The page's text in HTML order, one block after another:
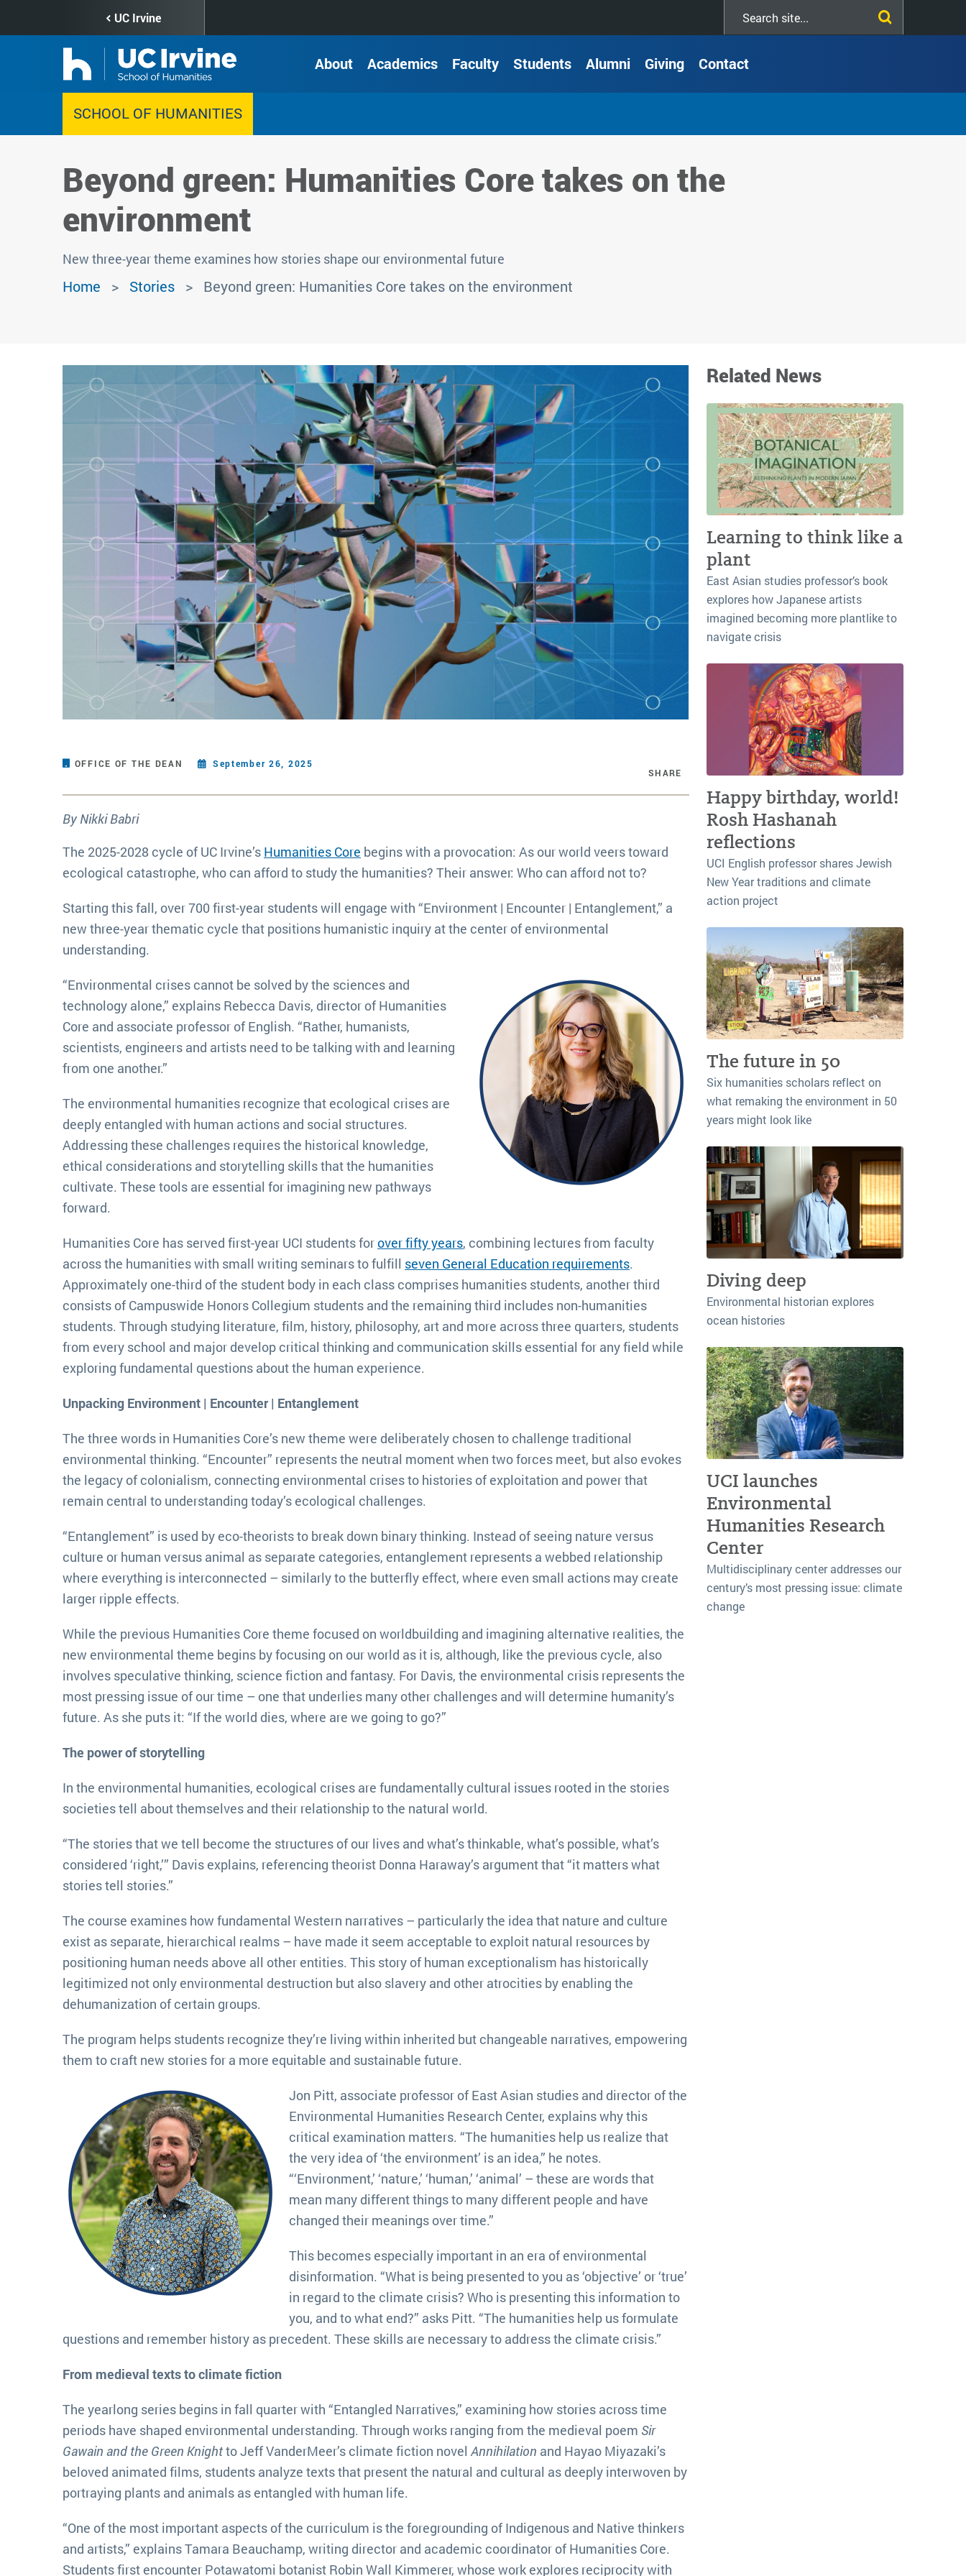
to
UC Irvine
About Academics Faculty Students Alumni Giving Contact
SCHOOL OF HUMANITIES
Beyond green: Humanities Core takes on the
environment
New three-year theme examines how stories shape our environmental future
Home Stories Beyond green: Humanities Core takes on the environment
OFFICE OF THE DEAN
September 26, 2025
SHARE
By Nikki Babri
The 2025-2028 cycle of UC Irvine’s Humanities Core begins with a provocation: As our world veers toward
ecological catastrophe, who can afford to study the humanities? Their answer: Who can afford not to?
Starting this fall, over 700 first-year students will engage with “Environment | Encounter | Entanglement,” a
new three-year thematic cycle that positions humanistic inquiry at the center of environmental
understanding.
“Environmental crises cannot be solved by the sciences and
technology alone,” explains Rebecca Davis, director of Humanities
Core and associate professor of English. “Rather, humanists,
scientists, engineers and artists need to be talking with and learning
from one another.”
The environmental humanities recognize that ecological crises are
deeply entangled with human actions and social structures.
Addressing these challenges requires the historical knowledge,
ethical considerations and storytelling skills that the humanities
cultivate. These tools are essential for imagining new pathways
forward.
Humanities Core has served first-year UCI students forover fifty years, combining lectures from faculty
across the humanities with small writing seminars to fulfill seven General Education requirements.
Approximately one-third of the student body in each class comprises humanities students, another third
consists of Campuswide Honors Collegium students and the remaining third includes non-humanities
students. Through studying literature, film, history, philosophy, art and more across three quarters, students
from every school and major develop critical thinking and communication skills essential for any field while
exploring fundamental questions about the human experience.
Unpacking Environment | Encounter | Entanglement
The three words in Humanities Core’s new theme were deliberately chosen to challenge traditional
environmental thinking. “Encounter” represents the neutral moment when two forces meet, but also evokes
the legacy of colonialism, connecting environmental crises to histories of exploitation and power that
remain central to understanding today’s ecological challenges.
“Entanglement” is used by eco-theorists to break down binary thinking. Instead of seeing nature versus
culture or human versus animal as separate categories, entanglement represents a webbed relationship
where everything is interconnected – similarly to the butterfly effect, where even small actions may create
larger ripple effects.
While the previous Humanities Core theme focused on worldbuilding and imagining alternative realities, the
new environmental theme begins by focusing on our world as it is, although, like the previous cycle, also
involves speculative thinking, science fiction and fantasy. For Davis, the environmental crisis represents the
most pressing issue of our time – one that underlies many other challenges and will determine humanity’s
future. As she puts it: “If the world dies, where are we going to go?”
The power of storytelling
In the environmental humanities, ecological crises are fundamentally cultural issues rooted in the stories
societies tell about themselves and their relationship to the natural world.
“The stories that we tell become the structures of our lives and what’s thinkable, what’s possible, what’s
considered ‘right,’” Davis explains, referencing theorist Donna Haraway’s argument that “it matters what
stories tell stories.”
The course examines how fundamental Western narratives – particularly the idea that nature and culture
exist as separate, hierarchical realms – have made it seem acceptable to exploit natural resources by
positioning human needs above all other entities. This story of human exceptionalism has historically
legitimized not only environmental destruction but also slavery and other atrocities by enabling the
dehumanization of certain groups.
The program helps students recognize they’re living within inherited but changeable narratives, empowering
them to craft new stories for a more equitable and sustainable future.
Jon Pitt, associate professor of East Asian studies and director of the
Environmental Humanities Research Center, explains why this
critical examination matters. “The humanities help us realize that
the very idea of ‘the environment’ is an idea,” he notes.
“‘Environment,’ ‘nature,’ ‘human,’ ‘animal’ – these are words that
mean many different things to many different people and have
changed their meanings over time.”
This becomes especially important in an era of environmental
disinformation. “What is being presented to you as ‘objective’ or ‘true’
in regard to the climate crisis? Who is presenting this information to
you, and to what end?” asks Pitt. “The humanities help us formulate
questions and remember history as precedent. These skills are necessary to address the climate crisis.”
From medieval texts to climate fiction
The yearlong series begins in fall quarter with “Entangled Narratives,” examining how stories across time
periods have shaped environmental understanding. Through works ranging from the medieval poem Sir
Gawain and the Green Knightto Jeff VanderMeer’s climate fiction novelAnnihilation and Hayao Miyazaki’s
beloved animated films, students analyze texts that present the natural and cultural as deeply interwoven by
portraying plants and animals as entangled with human life.
“One of the most important aspects of the curriculum is the foregrounding of Indigenous and Native thinkers
and artists,” explains Tamara Beauchamp, writing director and academic coordinator of Humanities Core.
Students first encounter Potawatomi botanist Robin Wall Kimmerer, whose work explores reciprocity with
Related News
Learning to think like a
plant
East Asian studies professor’s book
explores how Japanese artists
imagined becoming more plantlike to
navigate crisis
Happy birthday, world!
Rosh Hashanah
reflections
UCI English professor shares Jewish
New Year traditions and climate
action project
The future in 50
Six humanities scholars reflect on
what remaking the environment in 50
years might look like
Diving deep
Environmental historian explores
ocean histories
UCI launches
Environmental
Humanities Research
Center
Multidisciplinary center addresses our
century’s most pressing issue: climate
change